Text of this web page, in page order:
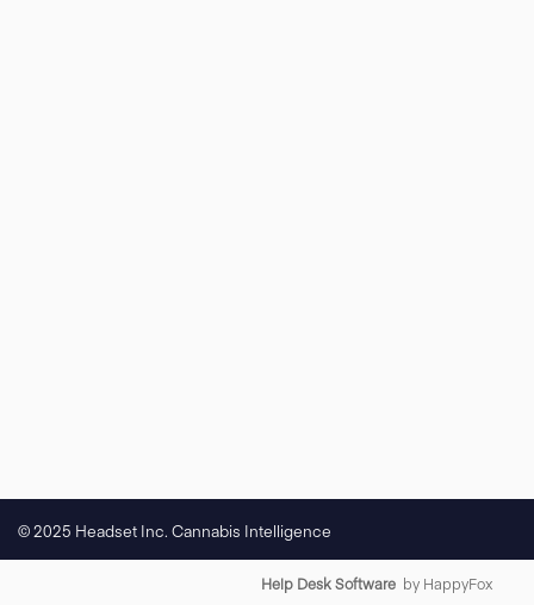
© 2025 Headset Inc. Cannabis Intelligence
Help Desk Software by HappyFox